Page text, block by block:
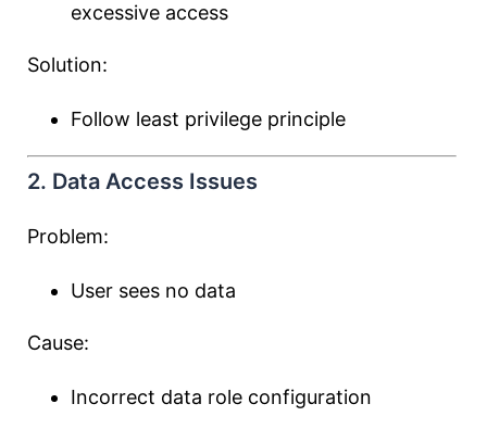
excessive access
Solution:
Follow least privilege principle
2. Data Access Issues
Problem:
User sees no data
Cause:
Incorrect data role configuration